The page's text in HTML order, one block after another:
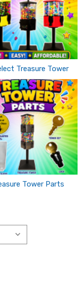
Treasure Tower
Tower Parts